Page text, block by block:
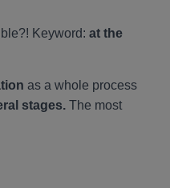
Keyword: at the
as a whole process
stages. The most